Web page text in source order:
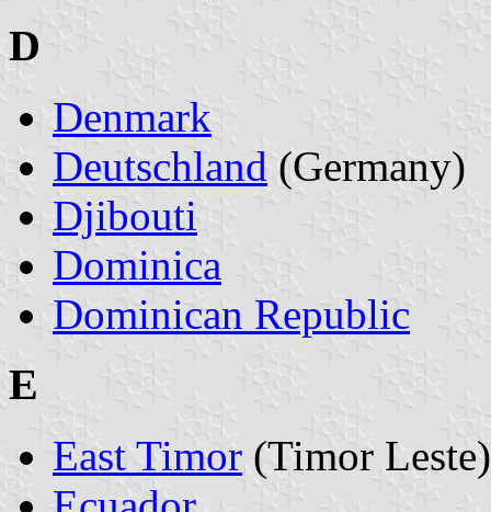
D
Denmark
Deutschland (Germany)
Djibouti
Dominica
Dominican Republic
E
East Timor (Timor Leste)